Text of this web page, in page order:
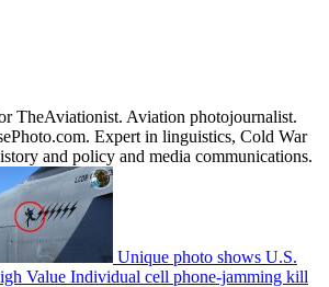
TheAviationist. Aviation photojournalist.
Expert in linguistics, Cold War
and policy and media communications.
Unique photo shows U.S.
Value Individual cell phone-jamming kill